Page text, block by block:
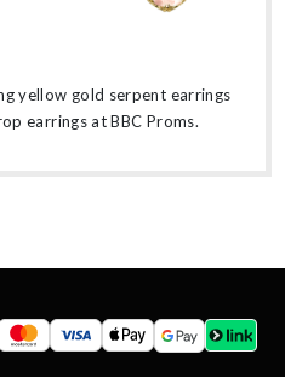
yellow gold serpent earrings
earrings at BBC Proms.